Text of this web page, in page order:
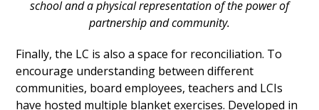
school and a physical representation of the power of
partnership and community.
Finally, the LC is also a space for reconciliation. To
encourage understanding between different
communities, board employees, teachers and LCIs
have hosted multiple blanket exercises. Developed in